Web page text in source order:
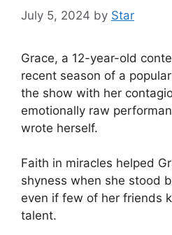
July 5, 2024 by Star
Grace, a 12-year-old
recent season of a
the show with her
emotionally raw
wrote herself.
Faith in miracles helped
shyness when she stood
even if few of her friends
talent.